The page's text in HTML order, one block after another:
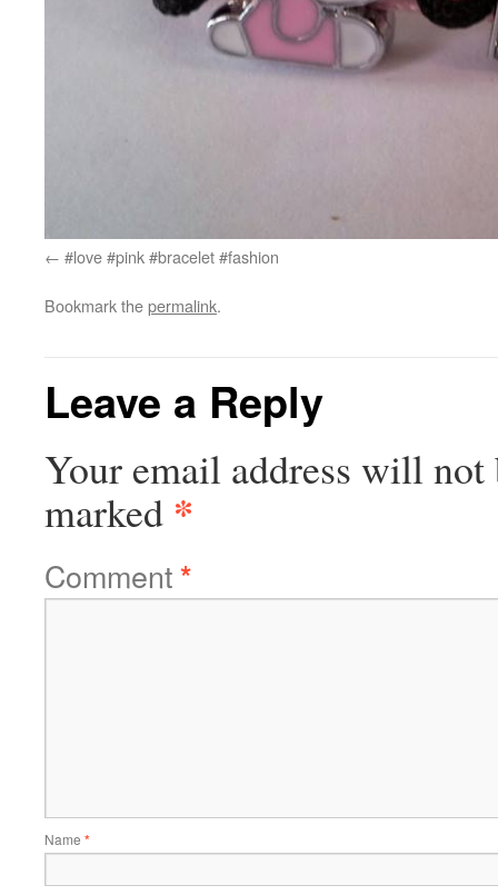
#love #pink #bracelet #fashion
Bookmark thepermalink.
Leave a Reply
Your email address will not
marked *
Comment*
Name *